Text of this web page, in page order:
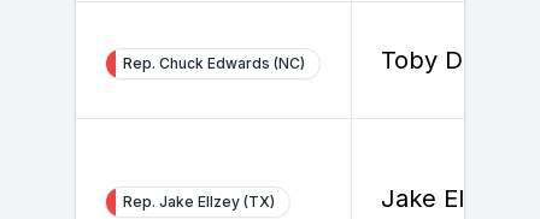
Rep. Chuck Edwards (NC) Toby Douthat
Rep. Jake Ellzey (TX) Jake Ellzey